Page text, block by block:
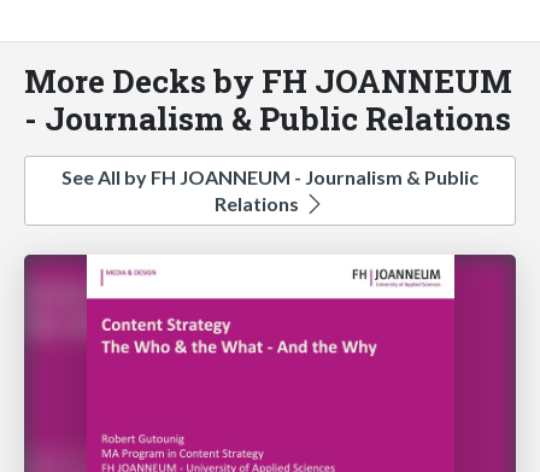
More Decks by FH JOANNEUM
- Journalism & Public Relations
See All by FH JOANNEUM - Journalism & Public
Relations